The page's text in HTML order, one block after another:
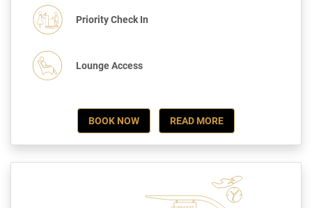
Priority Check In
Lounge Access
BOOK NOW READ MORE